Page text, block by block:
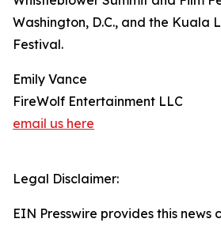
Washington, D.C., and the Kuala
Festival.
Emily Vance
FireWolf Entertainment LLC
email us here
Legal Disclaimer:
EIN Presswire provides this news